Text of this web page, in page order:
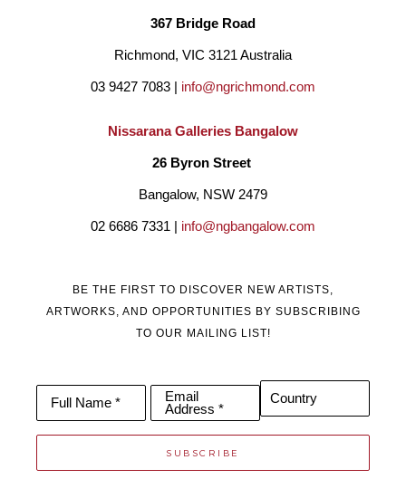
367 Bridge Road
Richmond, VIC 3121 Australia
03 9427 7083 | info@ngrichmond.com
Nissarana Galleries Bangalow
26 Byron Street
Bangalow, NSW 2479
02 6686 7331 | info@ngbangalow.com
BE THE FIRST TO DISCOVER NEW ARTISTS,
ARTWORKS, AND OPPORTUNITIES BY SUBSCRIBING
TO OUR MAILING LIST!
Full Name *
Email
Address *
Country
SUBSCRIBE